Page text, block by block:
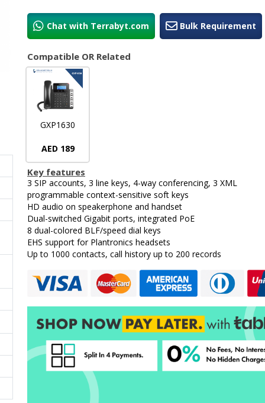
Chat with Terrabyt.com Bulk Requirement
Compatible OR Related
GXP1630
AED 189
Key features
3 SIP accounts, 3 line keys, 4-way conferencing, 3 XML
programmable context-sensitive soft keys
HD audio on speakerphone and handset
Dual-switched Gigabit ports, integrated PoE
8 dual-colored BLF/speed dial keys
EHS support for Plantronics headsets
Up to 1000 contacts, call history up to 200 records